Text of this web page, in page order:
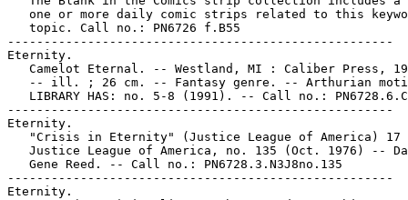
one or more daily comic strips related to this
   topic. Call no.: PN6726 f.B55
-----------------------------------------------------
Eternity.
Camelot Eternal. -- Westland, MI : Caliber Press,
-- ill. ; 26 cm. -- Fantasy genre. -- Arthurian
LIBRARY HAS: no. 5-8 (1991). -- Call no.:
-----------------------------------------------------
Eternity.
"Crisis in Eternity" (Justice League of America) 17
Justice League of America, no. 135 (Oct. 1976) --
   Gene Reed. -- Call no.: PN6728.3.N3J8no.135
-----------------------------------------------------
Eternity.